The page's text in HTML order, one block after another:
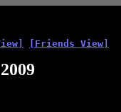
[Friends View]